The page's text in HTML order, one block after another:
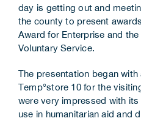
day is getting out and
the county to present
Award for Enterprise and the
Voluntary Service.
The presentation began
Temp°store 10 for the
were very impressed with
use in humanitarian aid and